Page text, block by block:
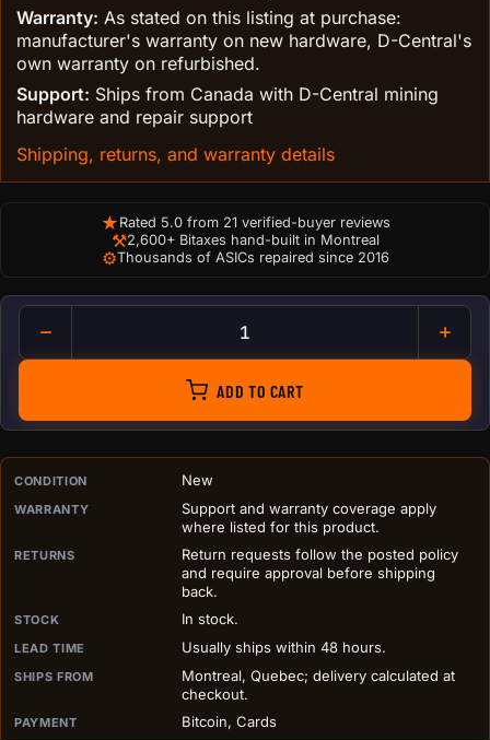
Warranty: As stated on this listing at purchase:
manufacturer's warranty on new hardware, D-Central's
own warranty on refurbished.
Support: Ships from Canada with D-Central mining
hardware and repair support
Shipping, returns, and warranty details
★ Rated 5.0 from 21 verified-buyer reviews
⚒2,600+ Bitaxes hand-built in Montreal
⚙Thousands of ASICs repaired since 2016
XT30 Female to DC Power
ADD TO CART
PURCHASE DETAILS BEFORE ADD TO CART
CONDITION New
WARRANTY
Support and warranty coverage apply
where listed for this product.
RETURNS
Return requests follow the posted policy
and require approval before shipping
back.
STOCK In stock.
LEAD TIME Usually ships within 48 hours.
SHIPS FROM
Montreal, Quebec; delivery calculated at
checkout.
PAYMENT Bitcoin, Cards